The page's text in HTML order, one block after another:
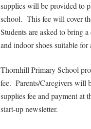
supplies will be provided to
school. This fee will cover
Students are asked to bring
and indoor shoes suitable
Thornhill Primary School
fee. Parents/Caregivers will
supplies fee and payment at
start-up newsletter.